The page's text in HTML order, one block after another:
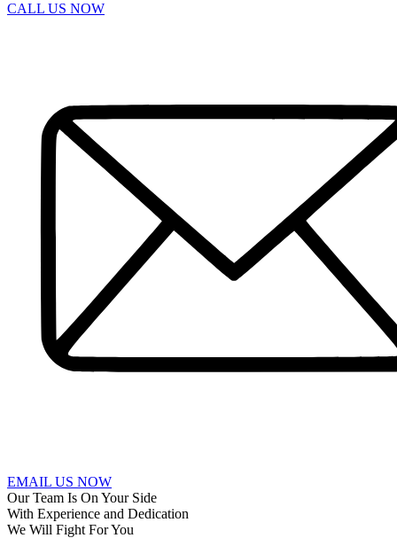
Workers’ Compensation
Personal Injury
Car Accident
Truck Accident
Workers’ Compensation
Greenville
Personal Injury Lawyer
Latest News
Testimonials
CALL US NOW
EMAIL US NOW
Our Team Is On Your Side
With Experience and Dedication
We Will Fight For You